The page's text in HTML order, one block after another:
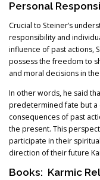
Personal
Crucial to Steiner’s
responsibility and
influence of past actions,
possess the freedom to
and moral decisions in
In other words, he said
predetermined fate but a
consequences of past
the present. This
participate in their
direction of their future
Books: Karmic